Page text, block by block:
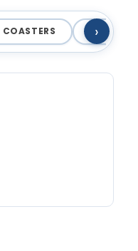
COASTERS MAGNETS
›